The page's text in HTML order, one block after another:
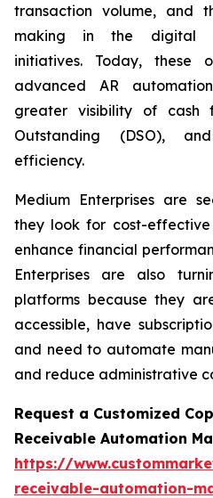
transaction volume, and
making in the digital
initiatives. Today, these
advanced AR
greater visibility of cash
Outstanding (DSO),
efficiency.
Medium Enterprises are
they look for cost-
enhance financial
Enterprises are also
platforms because they
accessible, have
and need to automate
and reduce administrative
Request a Customized
Receivable Automation
https://
receivable-automation-